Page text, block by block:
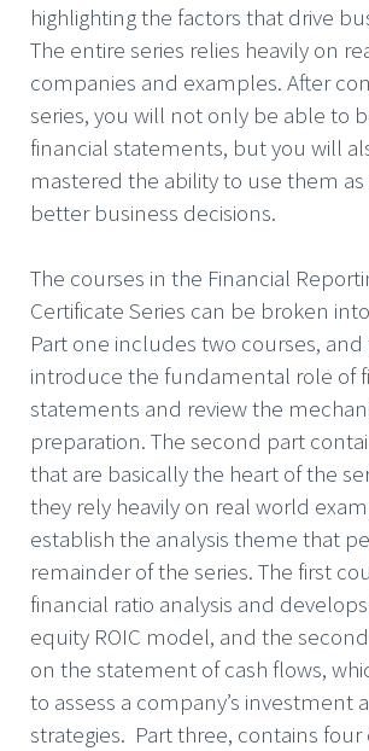
highlighting the factors that drive
The entire series relies heavily on
companies and examples. After
series, you will not only be able to
financial statements, but you will
mastered the ability to use them
better business decisions.
The courses in the Financial
Certificate Series can be broken
Part one includes two courses,
introduce the fundamental role of
statements and review the
preparation. The second part
that are basically the heart of the
they rely heavily on real world
establish the analysis theme that
remainder of the series. The first
financial ratio analysis and
equity ROIC model, and the
on the statement of cash flows,
to assess a company’s investment
strategies. Part three, contains four